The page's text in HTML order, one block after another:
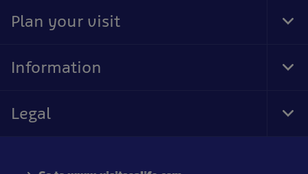
Plan your visit
Information
Legal